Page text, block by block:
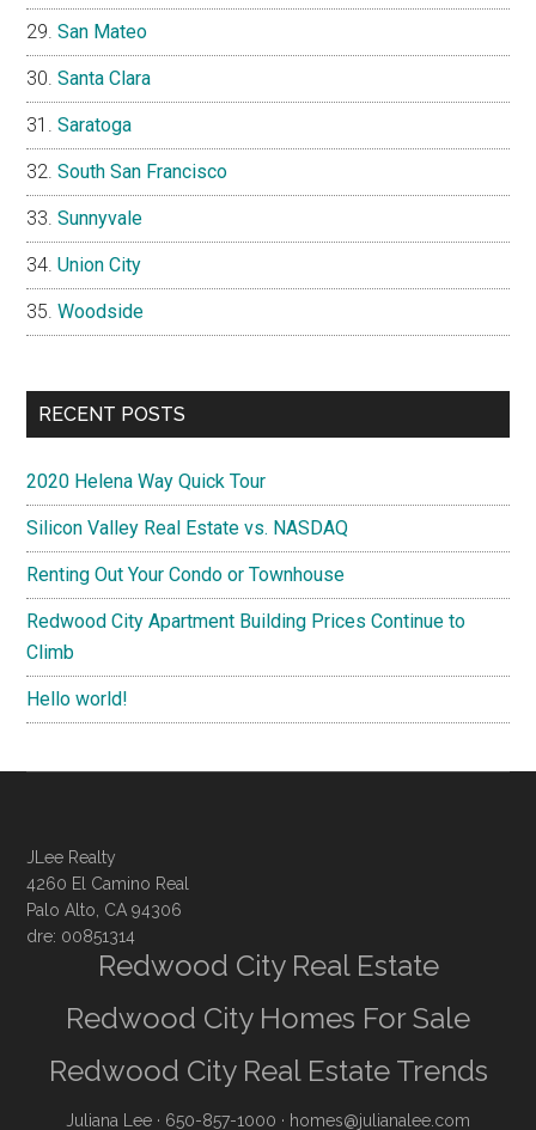
San Mateo
Santa Clara
Saratoga
South San Francisco
Sunnyvale
Union City
Woodside
RECENT POSTS
2020 Helena Way Quick Tour
Silicon Valley Real Estate vs. NASDAQ
Renting Out Your Condo or Townhouse
Redwood City Apartment Building Prices Continue to
Climb
Hello world!
JLee Realty
4260 El Camino Real
Palo Alto, CA 94306
dre: 00851314
Redwood City Real Estate
Redwood City Homes For Sale
Redwood City Real Estate Trends
Juliana Lee · 650-857-1000 · homes@julianalee.com